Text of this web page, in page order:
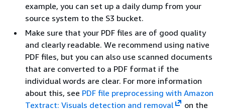
example, you can set up a daily dump from your
source system to the S3 bucket.
Make sure that your PDF files are of good quality
and clearly readable. We recommend using native
PDF files, but you can also use scanned documents
that are converted to a PDF format if the
individual words are clear. For more information
about this, see PDF file preprocessing with Amazon
Textract: Visuals detection and removal
on the